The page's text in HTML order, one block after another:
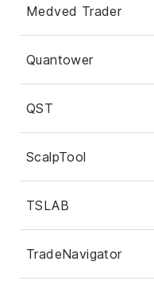
Medved Trader
Quantower
QST
ScalpTool
TSLAB
TradeNavigator